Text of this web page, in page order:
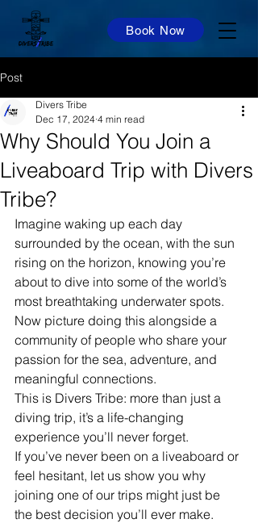
Book Now
Post
Why Should You Join a
Liveaboard Trip with Divers
Tribe?
Divers Tribe
Dec 17, 2024 4 min read
Imagine waking up each day
surrounded by the ocean, with the sun
rising on the horizon, knowing you’re
about to dive into some of the world’s
most breathtaking underwater spots.
Now picture doing this alongside a
community of people who share your
passion for the sea, adventure, and
meaningful connections.
This is Divers Tribe: more than just a
diving trip, it’s a life-changing
experience you’ll never forget.
If you’ve never been on a liveaboard or
feel hesitant, let us show you why
joining one of our trips might just be
the best decision you’ll ever make.